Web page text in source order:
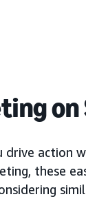
on
drive action
these